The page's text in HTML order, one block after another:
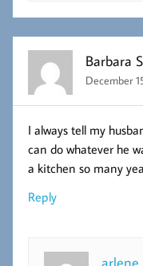
Barbara
December
I always tell my
can do whatever he
a kitchen so many
Reply
arlene